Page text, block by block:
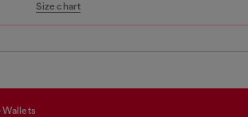
Size chart
wallets